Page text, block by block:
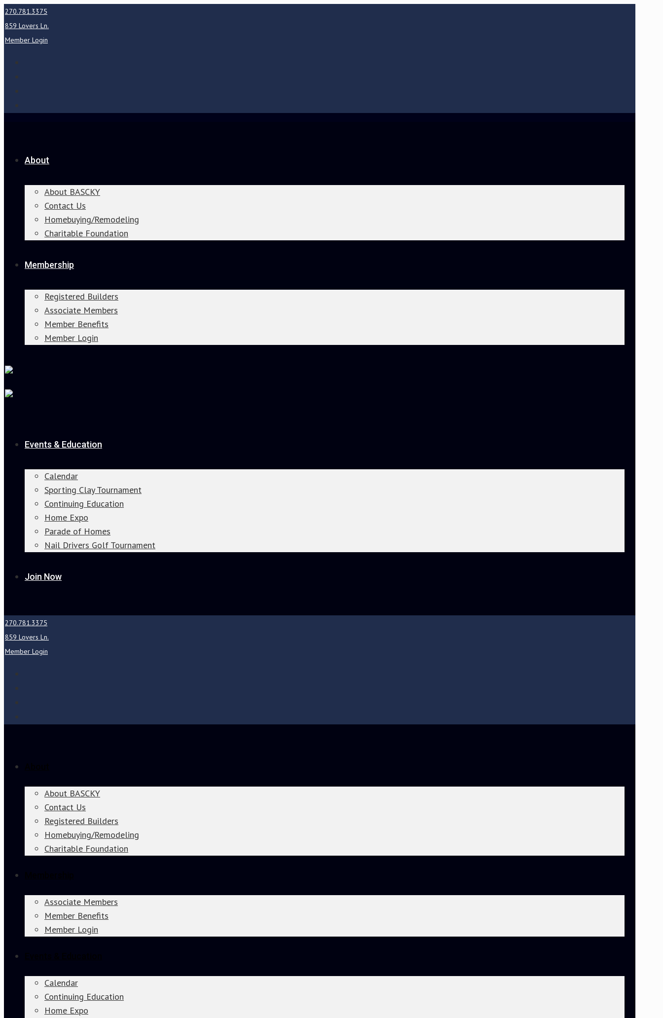
270.781.3375
859 Lovers Ln.
Member Login
About
About BASCKY
Contact Us
Homebuying/Remodeling
Charitable Foundation
Membership
Registered Builders
Associate Members
Member Benefits
Member Login
Events & Education
Calendar
Sporting Clay Tournament
Continuing Education
Home Expo
Parade of Homes
Nail Drivers Golf Tournament
Join Now
270.781.3375
859 Lovers Ln.
Member Login
About BASCKY
Contact Us
Registered Builders
Homebuying/Remodeling
Charitable Foundation
Associate Members
Member Benefits
Member Login
Calendar
Continuing Education
Home Expo